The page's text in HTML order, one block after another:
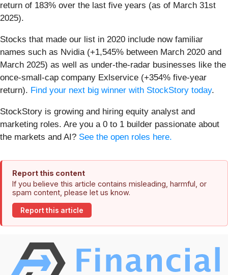
return of 183% over the last five years (as of March 31st
2025).
Stocks that made our list in 2020 include now familiar
names such as Nvidia (+1,545% between March 2020 and
March 2025) as well as under-the-radar businesses like the
once-small-cap company Exlservice (+354% five-year
return). Find your next big winner with StockStory today.
StockStory is growing and hiring equity analyst and
marketing roles. Are you a 0 to 1 builder passionate about
the markets and AI? See the open roles here.
Report this content
If you believe this article contains misleading, harmful, or
spam content, please let us know.
Report this article